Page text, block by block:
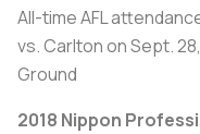
All-time AFL
vs. Carlton on Sept.
Ground
2018 Nippon